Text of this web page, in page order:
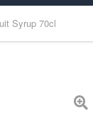
Syrup 70cl